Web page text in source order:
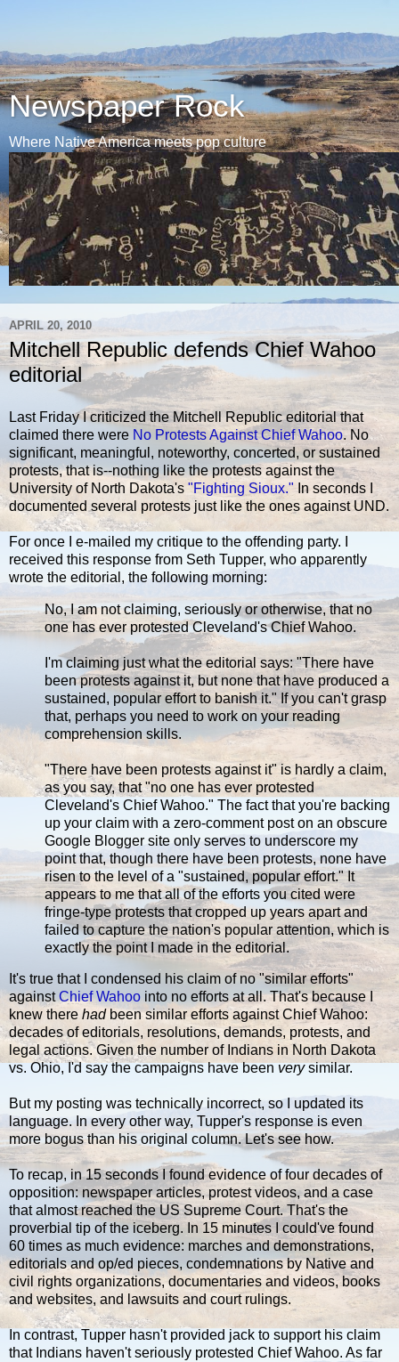
Newspaper Rock
Where Native America meets pop culture
APRIL 20, 2010
Mitchell Republic defends Chief Wahoo
editorial
Last Friday I criticized the Mitchell Republic editorial that
claimed there were No Protests Against Chief Wahoo. No
significant, meaningful, noteworthy, concerted, or sustained
protests, that is--nothing like the protests against the
University of North Dakota's "Fighting Sioux." In seconds I
documented several protests just like the ones against UND.
For once I e-mailed my critique to the offending party. I
received this response from Seth Tupper, who apparently
wrote the editorial, the following morning:
No, I am not claiming, seriously or otherwise, that no
one has ever protested Cleveland's Chief Wahoo.
I'm claiming just what the editorial says: "There have
been protests against it, but none that have produced a
sustained, popular effort to banish it." If you can't grasp
that, perhaps you need to work on your reading
comprehension skills.
"There have been protests against it" is hardly a claim,
as you say, that "no one has ever protested
Cleveland's Chief Wahoo." The fact that you're backing
up your claim with a zero-comment post on an obscure
Google Blogger site only serves to underscore my
point that, though there have been protests, none have
risen to the level of a "sustained, popular effort." It
appears to me that all of the efforts you cited were
fringe-type protests that cropped up years apart and
failed to capture the nation's popular attention, which is
exactly the point I made in the editorial.
It's true that I condensed his claim of no "similar efforts"
againstChief Wahoo into no efforts at all. That's because I
knew there hadbeen similar efforts against Chief Wahoo:
decades of editorials, resolutions, demands, protests, and
legal actions. Given the number of Indians in North Dakota
vs. Ohio, I'd say the campaigns have beenverysimilar.
But my posting was technically incorrect, so I updated its
language. In every other way, Tupper's response is even
more bogus than his original column. Let's see how.
To recap, in 15 seconds I found evidence of four decades of
opposition: newspaper articles, protest videos, and a case
that almost reached the US Supreme Court. That's the
proverbial tip of the iceberg. In 15 minutes I could've found
60 times as much evidence: marches and demonstrations,
editorials and op/ed pieces, condemnations by Native and
civil rights organizations, documentaries and videos, books
and websites, and lawsuits and court rulings.
In contrast, Tupper hasn't provided jack to support his claim
that Indians haven't seriously protested Chief Wahoo. As far